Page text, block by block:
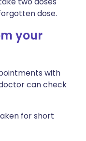
dose.
your
with
can check
for short